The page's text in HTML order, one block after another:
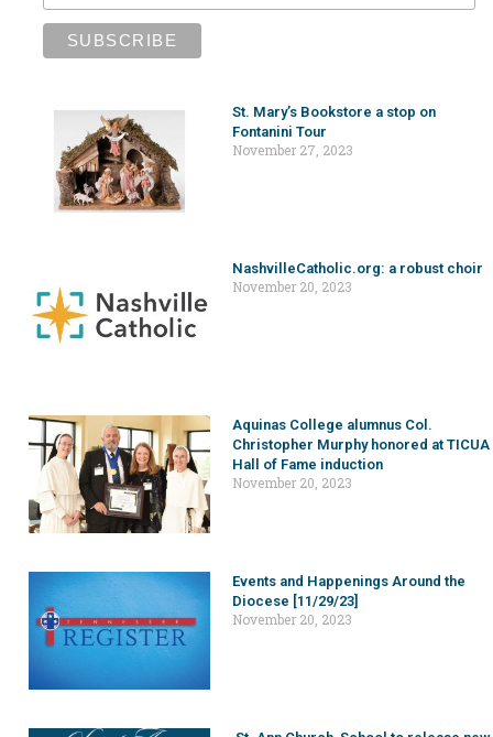
St. Mary’s Bookstore a stop on
Fontanini Tour
November 27, 2023
NashvilleCatholic.org: a robust choir
November 20, 2023
Aquinas College alumnus Col.
Christopher Murphy honored at TICUA
Hall of Fame induction
November 20, 2023
Events and Happenings Around the
Diocese [11/29/23]
November 20, 2023